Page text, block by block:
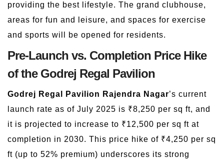
providing the best lifestyle. The grand clubhouse,
areas for fun and leisure, and spaces for exercise
and sports will be opened for residents.
Pre-Launch vs. Completion Price Hike
of the Godrej Regal Pavilion
Godrej Regal Pavilion Rajendra Nagar’s current
launch rate as of July 2025 is ₹8,250 per sq ft, and
it is projected to increase to ₹12,500 per sq ft at
completion in 2030. This price hike of ₹4,250 per sq
ft (up to 52% premium) underscores its strong